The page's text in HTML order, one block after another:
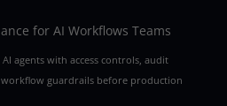
for AI Workflows Teams
agents with access controls, audit
guardrails before production